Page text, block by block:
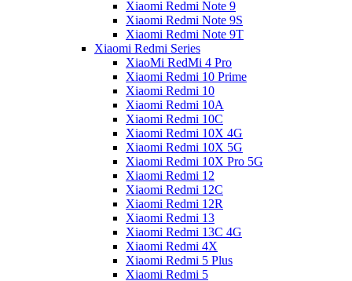
Xiaomi Redmi Note 9
Xiaomi Redmi Note 9S
Xiaomi Redmi Note 9T
Xiaomi Redmi Series
XiaoMi RedMi 4 Pro
Xiaomi Redmi 10 Prime
Xiaomi Redmi 10
Xiaomi Redmi 10A
Xiaomi Redmi 10C
Xiaomi Redmi 10X 4G
Xiaomi Redmi 10X 5G
Xiaomi Redmi 10X Pro 5G
Xiaomi Redmi 12
Xiaomi Redmi 12C
Xiaomi Redmi 12R
Xiaomi Redmi 13
Xiaomi Redmi 13C 4G
Xiaomi Redmi 4X
Xiaomi Redmi 5 Plus
Xiaomi Redmi 5